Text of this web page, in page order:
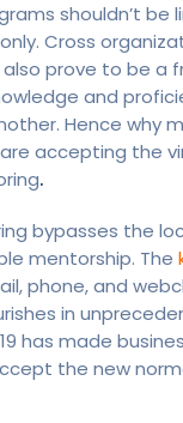
shouldn’t be
Cross
prove to be a
and
Hence why
accepting the
.
bypasses the
mentorship. The
phone, and
in
has made
the new